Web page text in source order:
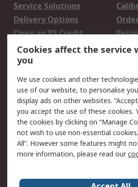
Service Solutions
Delivery Options
Open an RS Credit
Account
Scheduled Orders
Legal
Cookie Policy
Privacy Policy -
Updated
Terms and Conditions
of Sale
Cookies affect the service
you
We use cookies and other
use of our website, to personalise
display ads on other websites.
you accept the use of these cookies.
the cookies by clicking on “Manage
not wish to use non-essential
All”. However some features might
more information, please read our